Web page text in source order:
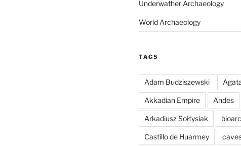
Underwather Archaeology
World Archaeology
TAGS
Adam Budziszewski
Akkadian Empire Andes
Arkadiusz Sołtysiak
Castillo de Huarmey